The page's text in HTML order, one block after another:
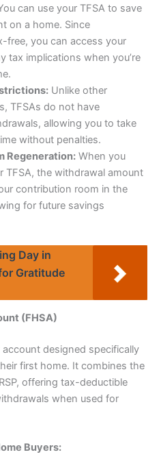
can use your TFSA to save
on a home. Since
free, you can access your
tax implications when you’re
Unlike other
TFSAs do not have
allowing you to take
without penalties.
Regeneration:When you
TFSA, the withdrawal amount
contribution room in the
for future savings
Day in
Gratitude
(FHSA)
account designed specifically
first home. It combines the
offering tax-deductible
when used for
Buyers: